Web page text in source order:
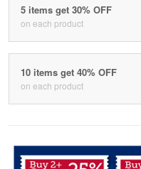
5 items get 30% OFF
on each product
10 items get 40% OFF
on each product